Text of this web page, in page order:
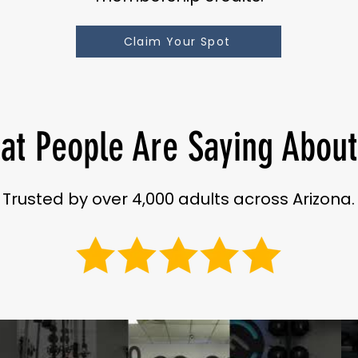
Claim Your Spot
People Are Saying
Trusted by over 4,000 adults across Arizona.